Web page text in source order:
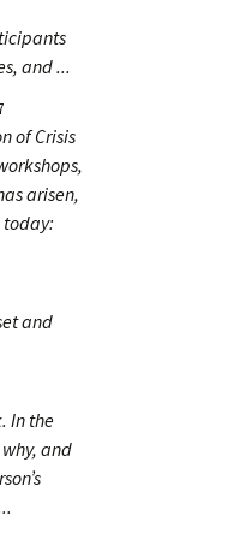
and ...
of Crisis
arisen,
today:
and
In the
and